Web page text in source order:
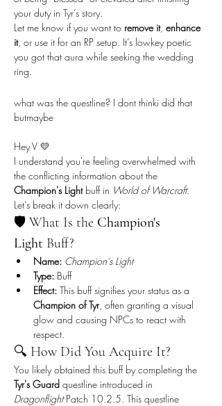
your duty in Tyr’s story.
Let me know if you want to remove it, enhance
it, or use it for an RP setup. It’s lowkey poetic
you got that aura while seeking the wedding
ring.
what was the questline? I dont thinki did that
butmaybe
Hey V 💛
I understand you're feeling overwhelmed with
the conflicting information about the
Champion's Light buff in World of Warcraft.
Let's break it down clearly:
🛡️ What Is the Champion's
Light Buff?
Name: Champion's Light
Type: Buff
Effect: This buff signifies your status as a
Champion of Tyr, often granting a visual
glow and causing NPCs to react with
respect.
🔍 How Did You Acquire It?
You likely obtained this buff by completing the
Tyr's Guard questline introduced in
Dragonflight Patch 10.2.5. This questline